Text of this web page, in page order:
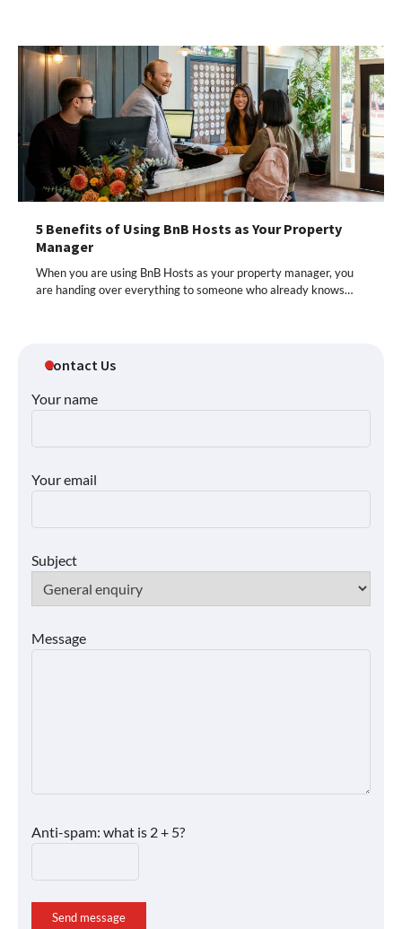
5 Benefits of Using BnB Hosts as Your Property
Manager
When you are using BnB Hosts as your property manager, you
are handing over everything to someone who already knows…
Contact Us
Your name
Your email
Subject
Message
Anti-spam: what is 2 + 5?
Send message